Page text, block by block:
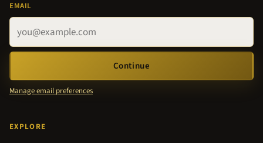
EMAIL
Continue
Manage email preferences
EXPLORE